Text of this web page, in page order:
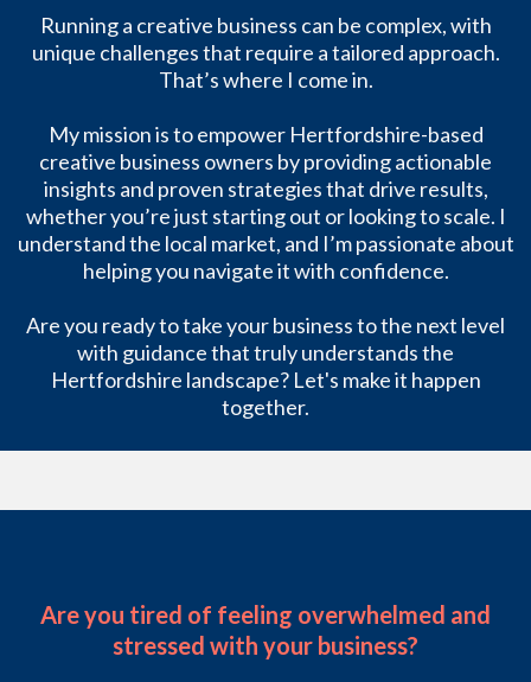
Running a creative business can be complex, with
unique challenges that require a tailored approach.
That’s where I come in.
My mission is to empower Hertfordshire-based
creative business owners by providing actionable
insights and proven strategies that drive results,
whether you’re just starting out or looking to scale. I
understand the local market, and I’m passionate about
helping you navigate it with confidence.
Are you ready to take your business to the next level
with guidance that truly understands the
Hertfordshire landscape? Let's make it happen
together.
Are you tired of feeling overwhelmed and
stressed with your business?